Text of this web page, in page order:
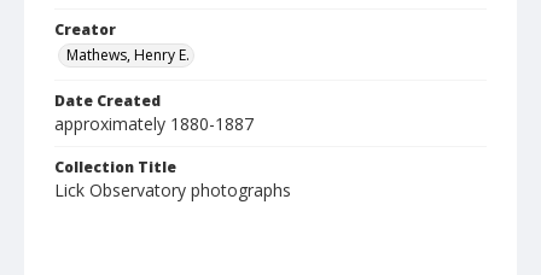
Creator
Mathews, Henry E.
Date Created
approximately 1880-1887
Collection Title
Lick Observatory photographs